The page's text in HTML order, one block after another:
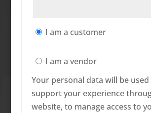
I am a customer
I am a vendor
Your personal data will be used
support your experience
website, to manage access to